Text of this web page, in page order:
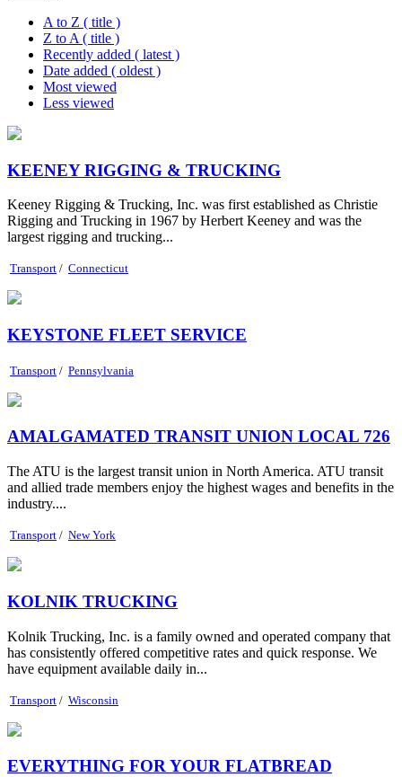
A to Z ( title )
Z to A ( title )
Recently added ( latest )
Date added ( oldest )
Most viewed
Less viewed
KEENEY RIGGING & TRUCKING
Keeney Rigging & Trucking, Inc. was first established as Christie
Rigging and Trucking in 1967 by Herbert Keeney and was the
largest rigging and trucking...
Transport / Connecticut
KEYSTONE FLEET SERVICE
Transport / Pennsylvania
AMALGAMATED TRANSIT UNION LOCAL 726
The ATU is the largest transit union in North America. ATU transit
and allied trade members enjoy the highest wages and benefits in the
industry....
Transport / New York
KOLNIK TRUCKING
Kolnik Trucking, Inc. is a family owned and operated company that
has consistently offered competitive rates and quick response. We
have equipment available daily in...
Transport / Wisconsin
EVERYTHING FOR YOUR FLATBREAD